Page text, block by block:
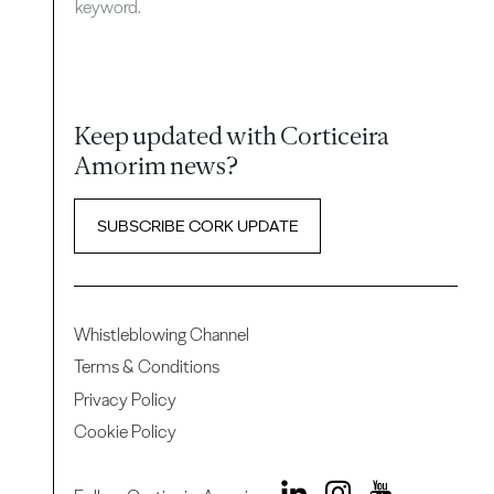
keyword.
Keep updated with Corticeira
Amorim news?
SUBSCRIBE CORK UPDATE
Whistleblowing Channel
Terms & Conditions
Privacy Policy
Cookie Policy